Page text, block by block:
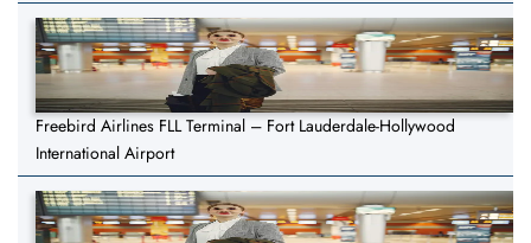
Freebird Airlines FLL Terminal – Fort Lauderdale-Hollywood
International Airport